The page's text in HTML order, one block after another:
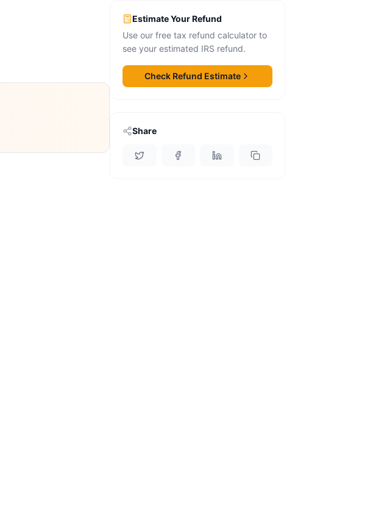
Estimate Your Refund
Use our free tax refund calculator to
see your estimated IRS refund.
Check Refund Estimate
Share